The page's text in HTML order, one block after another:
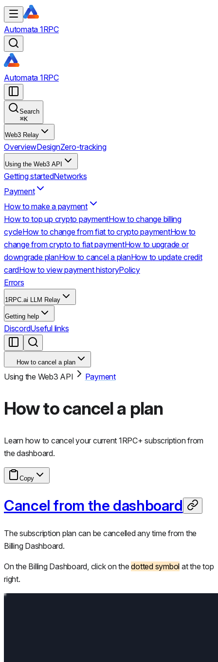
Automata 1RPC
Automata 1RPC
Search
⌘K
Web3 Relay
OverviewDesignZero-tracking
Using the Web3 API
Getting startedNetworks
Payment
How to make a payment
How to top up crypto paymentHow to change billing
cycleHow to change from fiat to crypto paymentHow to
change from crypto to fiat paymentHow to upgrade or
downgrade planHow to cancel a planHow to update credit
cardHow to view payment historyPolicy
Errors
1RPC.ai LLM Relay
Getting help
DiscordUseful links
How to cancel a plan
Using the Web3 API Payment
How to cancel a plan
Learn how to cancel your current 1RPC+ subscription from
the dashboard.
Copy
Cancel from the dashboard
The subscription plan can be cancelled any time from the
Billing Dashboard.
On the Billing Dashboard, click on thedotted symbol at the top
right.